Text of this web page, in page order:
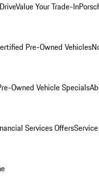
Value Your Trade-In
Pre-Owned Vehicles
Owned Vehicle Specials
Services Offers